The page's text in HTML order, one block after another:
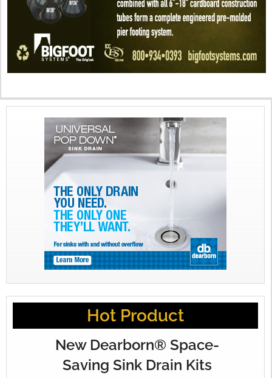
Hot Product
New Dearborn® Space-
Saving Sink Drain Kits